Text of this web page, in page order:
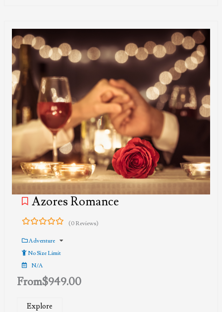
Azores Romance
out
of
(0 Reviews)
Adventure
No Size Limit
N/A
From$949.00
Explore